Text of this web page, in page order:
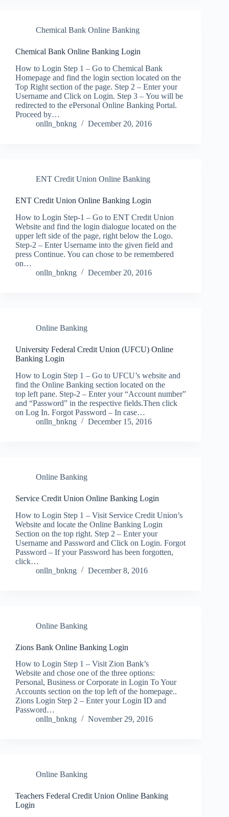
Chemical Bank Online Banking
Chemical Bank Online Banking Login
How to Login Step 1 – Go to Chemical Bank
Homepage and find the login section located on the
Top Right section of the page. Step 2 – Enter your
Username and Click on Login. Step 3 – You will be
redirected to the ePersonal Online Banking Portal.
Proceed by…
onlln_bnkng
December 20, 2016
ENT Credit Union Online Banking
ENT Credit Union Online Banking Login
How to Login Step-1 – Go to ENT Credit Union
Website and find the login dialogue located on the
upper left side of the page, right below the Logo.
Step-2 – Enter Username into the given field and
press Continue. You can chose to be remembered
on…
onlln_bnkng
December 20, 2016
Online Banking
University Federal Credit Union (UFCU) Online
Banking Login
How to Login Step 1 – Go to UFCU’s website and
find the Online Banking section located on the
top left pane. Step-2 – Enter your “Account number”
and “Password” in the respective fields.Then click
on Log In. Forgot Password – In case…
onlln_bnkng
December 15, 2016
Online Banking
Service Credit Union Online Banking Login
How to Login Step 1 – Visit Service Credit Union’s
Website and locate the Online Banking Login
Section on the top right. Step 2 – Enter your
Username and Password and Click on Login. Forgot
Password – If your Password has been forgotten,
click…
onlln_bnkng
December 8, 2016
Online Banking
Zions Bank Online Banking Login
How to Login Step 1 – Visit Zion Bank’s
Website and chose one of the three options:
Personal, Business or Corporate in Login To Your
Accounts section on the top left of the homepage..
Zions Login Step 2 – Enter your Login ID and
Password…
onlln_bnkng
November 29, 2016
Online Banking
Teachers Federal Credit Union Online Banking
Login